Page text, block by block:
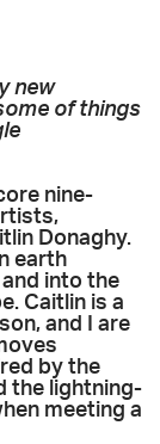
new
of things
nine-
Donaghy.
earth
into the
Caitlin is a
and I are
by the
the lightning-
meeting a